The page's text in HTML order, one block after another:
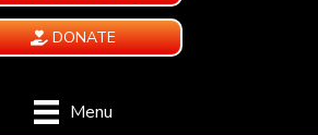
DONATE
Menu